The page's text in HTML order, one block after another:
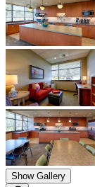
Show Gallery